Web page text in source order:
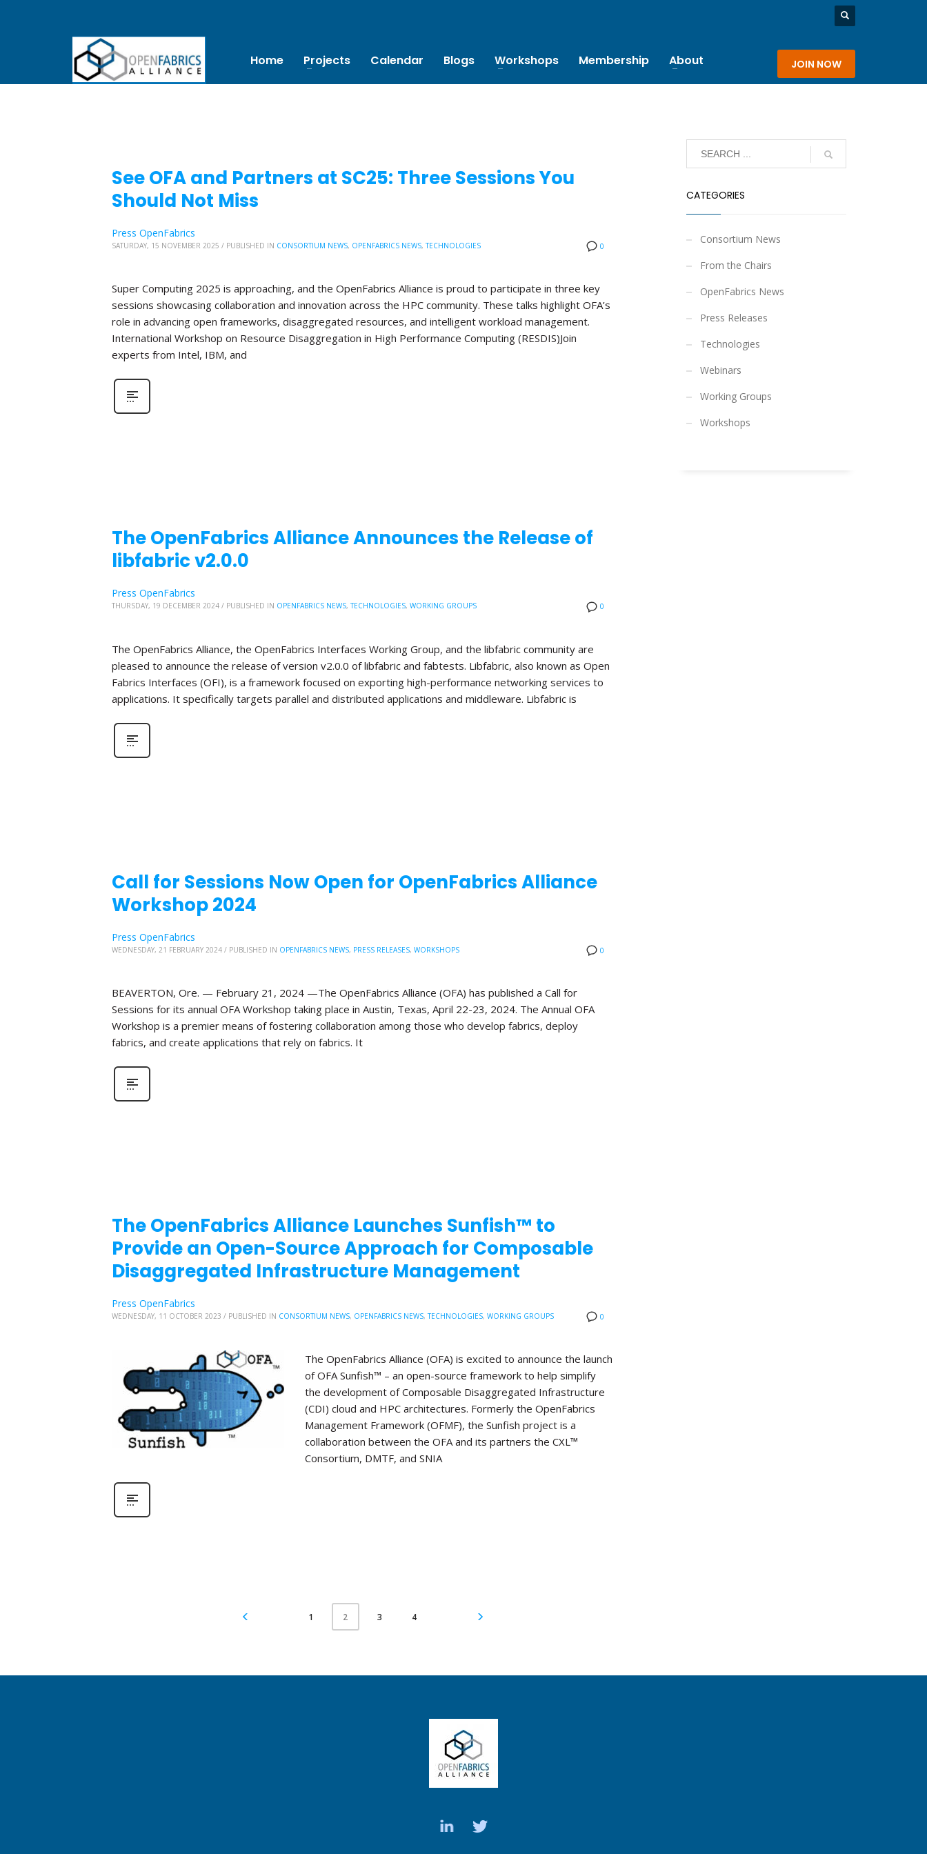
Home Projects Calendar Blogs Workshops Membership About JOIN NOW
See OFA and Partners at SC25: Three Sessions You
Should Not Miss
0
Press OpenFabrics
SATURDAY, 15 NOVEMBER 2025 / PUBLISHED IN CONSORTIUM NEWS, OPENFABRICS NEWS,TECHNOLOGIES
Super Computing 2025 is approaching, and the OpenFabrics Alliance is proud to participate in three key
sessions showcasing collaboration and innovation across the HPC community. These talks highlight OFA’s
role in advancing open frameworks, disaggregated resources, and intelligent workload management.
International Workshop on Resource Disaggregation in High Performance Computing (RESDIS)Join
experts from Intel, IBM, and
The OpenFabrics Alliance Announces the Release of
libfabric v2.0.0
0
Press OpenFabrics
THURSDAY, 19 DECEMBER 2024 / PUBLISHED IN OPENFABRICS NEWS,TECHNOLOGIES, WORKING GROUPS
The OpenFabrics Alliance, the OpenFabrics Interfaces Working Group, and the libfabric community are
pleased to announce the release of version v2.0.0 of libfabric and fabtests. Libfabric, also known as Open
Fabrics Interfaces (OFI), is a framework focused on exporting high-performance networking services to
applications. It specifically targets parallel and distributed applications and middleware. Libfabric is
Call for Sessions Now Open for OpenFabrics Alliance
Workshop 2024
0
Press OpenFabrics
WEDNESDAY, 21 FEBRUARY 2024 / PUBLISHED IN OPENFABRICS NEWS, PRESS RELEASES, WORKSHOPS
BEAVERTON, Ore. — February 21, 2024 —The OpenFabrics Alliance (OFA) has published a Call for
Sessions for its annual OFA Workshop taking place in Austin, Texas, April 22-23, 2024. The Annual OFA
Workshop is a premier means of fostering collaboration among those who develop fabrics, deploy
fabrics, and create applications that rely on fabrics. It
The OpenFabrics Alliance Launches Sunfish™ to
Provide an Open-Source Approach for Composable
Disaggregated Infrastructure Management
0
Press OpenFabrics
WEDNESDAY, 11 OCTOBER 2023 / PUBLISHED IN CONSORTIUM NEWS, OPENFABRICS NEWS,TECHNOLOGIES, WORKING GROUPS
The OpenFabrics Alliance (OFA) is excited to announce the launch
of OFA Sunfish™ – an open-source framework to help simplify
the development of Composable Disaggregated Infrastructure
(CDI) cloud and HPC architectures. Formerly the OpenFabrics
Management Framework (OFMF), the Sunfish project is a
collaboration between the OFA and its partners the CXL™
Consortium, DMTF, and SNIA
1 2 3 4
CATEGORIES
Consortium News
From the Chairs
OpenFabrics News
Press Releases
Technologies
Webinars
Working Groups
Workshops